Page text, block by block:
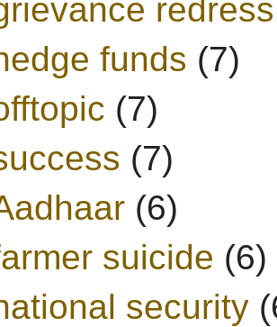
redress
funds (7)
(7)
(7)
(6)
suicide (6)
security